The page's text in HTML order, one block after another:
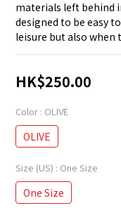
materials left behind
designed to be easy
leisure but also when
HK$250.00
Color : OLIVE
OLIVE
Size (US) : One Size
One Size